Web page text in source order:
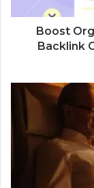
Boost
Backlink